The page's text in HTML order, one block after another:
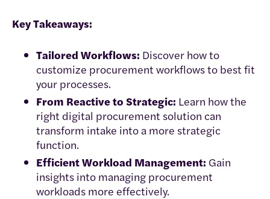
Key Takeaways:
Tailored Workflows: Discover how to
customize procurement workflows to best fit
your processes.
From Reactive to Strategic: Learn how the
right digital procurement solution can
transform intake into a more strategic
function.
Efficient Workload Management: Gain
insights into managing procurement
workloads more effectively.